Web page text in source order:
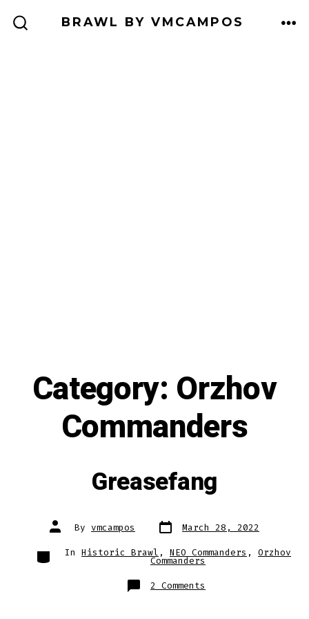
BRAWL BY VMCAMPOS
Category: Orzhov
Commanders
Greasefang
Post
author
By vmcampos Post
date
March 28, 2022
Categories
In Historic Brawl , NEO Commanders , Orzhov
Commanders
2 Comments
Greasefang